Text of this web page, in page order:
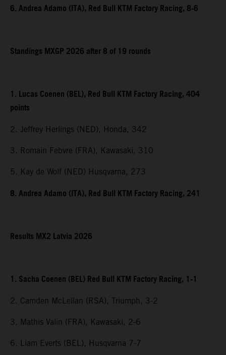
6. Andrea Adamo (ITA), Red Bull KTM Factory Racing, 8-6
Standings MXGP 2026 after 8 of 19 rounds
1. Lucas Coenen (BEL), Red Bull KTM Factory Racing, 404
points
2. Jeffrey Herlings (NED), Honda, 342
3. Romain Febvre (FRA), Kawasaki, 310
5. Kay de Wolf (NED) Husqvarna, 273
8. Andrea Adamo (ITA), Red Bull KTM Factory Racing, 241
Results MX2 Latvia 2026
1. Sacha Coenen (BEL) Red Bull KTM Factory Racing, 1-1
2. Camden McLellan (RSA), Triumph, 3-2
3. Mathis Valin (FRA), Kawasaki, 2-6
6. Liam Everts (BEL), Husqvarna 7-7